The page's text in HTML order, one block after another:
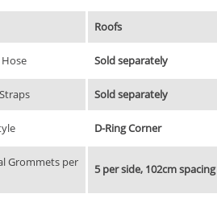
Roofs
Sold separately
Sold separately
D-Ring Corner
Grommets per
5 per side, 102cm spacing